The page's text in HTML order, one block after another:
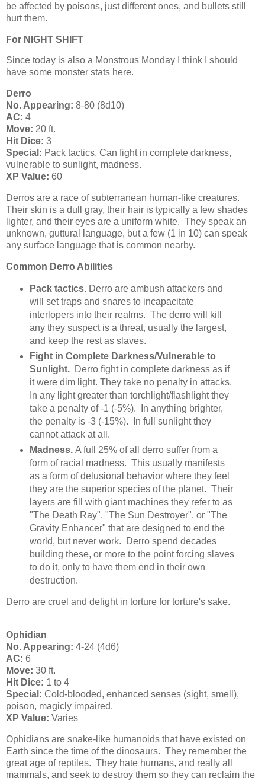
be affected by poisons, just different ones, and bullets still
hurt them.
For NIGHT SHIFT
Since today is also a Monstrous Monday I think I should
have some monster stats here.
Derro
No. Appearing: 8-80 (8d10)
AC: 4
Move: 20 ft.
Hit Dice: 3
Special: Pack tactics, Can fight in complete darkness,
vulnerable to sunlight, madness.
XP Value: 60
Derros are a race of subterranean human-like creatures.
Their skin is a dull gray, their hair is typically a few shades
lighter, and their eyes are a uniform white. They speak an
unknown, guttural language, but a few (1 in 10) can speak
any surface language that is common nearby.
Common Derro Abilities
Pack tactics. Derro are ambush attackers and
will set traps and snares to incapacitate
interlopers into their realms. The derro will kill
any they suspect is a threat, usually the largest,
and keep the rest as slaves.
Fight in Complete Darkness/Vulnerable to
Sunlight.Derro fight in complete darkness as if
it were dim light. They take no penalty in attacks.
In any light greater than torchlight/flashlight they
take a penalty of -1 (-5%). In anything brighter,
the penalty is -3 (-15%). In full sunlight they
cannot attack at all.
Madness. A full 25% of all derro suffer from a
form of racial madness. This usually manifests
as a form of delusional behavior where they feel
they are the superior species of the planet. Their
layers are fill with giant machines they refer to as
"The Death Ray", "The Sun Destroyer", or "The
Gravity Enhancer" that are designed to end the
world, but never work. Derro spend decades
building these, or more to the point forcing slaves
to do it, only to have them end in their own
destruction.
Derro are cruel and delight in torture for torture's sake.
Ophidian
No. Appearing: 4-24 (4d6)
AC: 6
Move: 30 ft.
Hit Dice: 1 to 4
Special: Cold-blooded, enhanced senses (sight, smell),
poison, magicly impaired.
XP Value: Varies
Ophidians are snake-like humanoids that have existed on
Earth since the time of the dinosaurs. They remember the
great age of reptiles. They hate humans, and really all
mammals, and seek to destroy them so they can reclaim the